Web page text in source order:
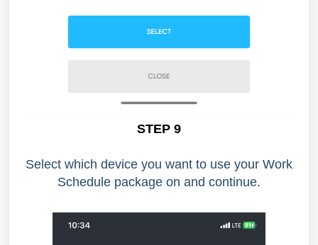
STEP 9
Select which device you want to use your Work
Schedule package on and continue.